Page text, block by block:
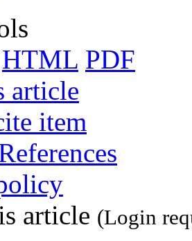
HTML PDF
article
item
article (Login